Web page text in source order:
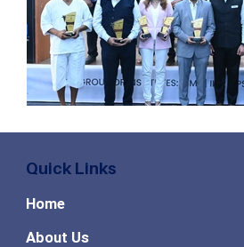
Quick Links
Home
About Us